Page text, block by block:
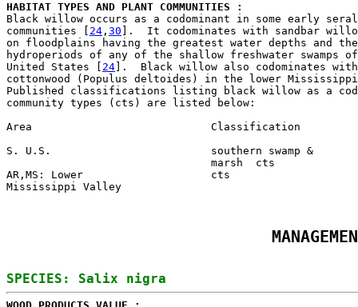
HABITAT TYPES AND PLANT COMMUNITIES :
Black willow occurs as a codominant in some early
communities [ 24 , 30 ].  It codominates with sandbar
on floodplains having the greatest water depths and
hydroperiods of any of the shallow freshwater swamps
United States [ 24 ].  Black willow also codominates
cottonwood (Populus deltoides) in the lower
Published classifications listing black willow as a
community types (cts) are listed below:
Area                            Classification
S. U.S.                         southern swamp &
AR,MS: Lower                    cts
Mississippi Valley